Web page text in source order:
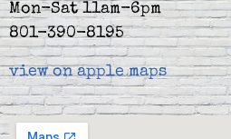
Mon-Sat 11am-6pm
801-390-8195
view on apple maps